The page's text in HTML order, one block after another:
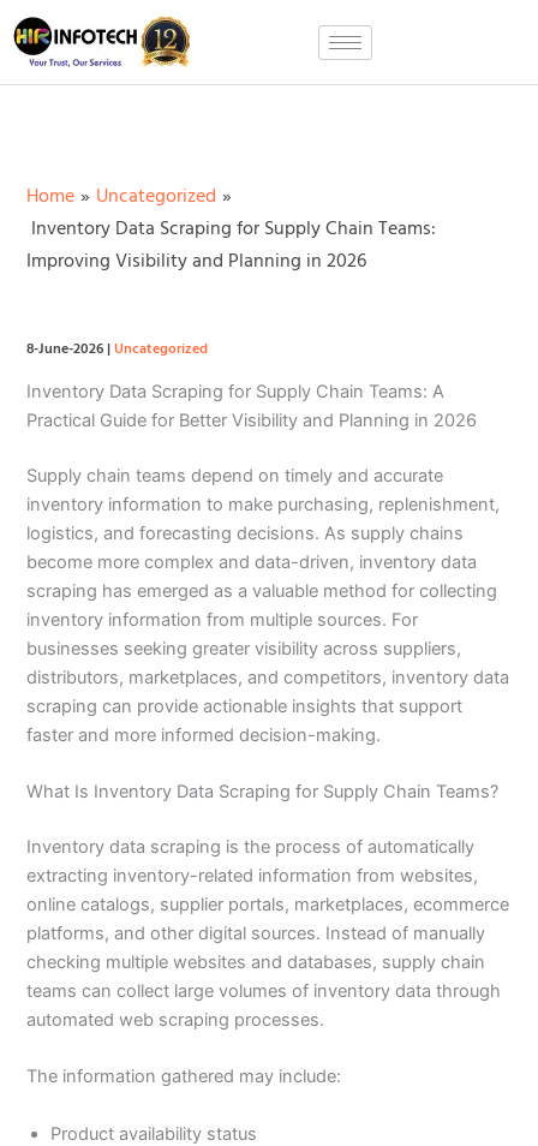
Skip
to
content
Home
Uncategorized
Inventory Data Scraping for Supply Chain Teams:
Improving Visibility and Planning in 2026
8-June-2026|Uncategorized
Inventory Data Scraping for Supply Chain Teams: A
Practical Guide for Better Visibility and Planning in 2026
Supply chain teams depend on timely and accurate
inventory information to make purchasing, replenishment,
logistics, and forecasting decisions. As supply chains
become more complex and data-driven, inventory data
scraping has emerged as a valuable method for collecting
inventory information from multiple sources. For
businesses seeking greater visibility across suppliers,
distributors, marketplaces, and competitors, inventory data
scraping can provide actionable insights that support
faster and more informed decision-making.
What Is Inventory Data Scraping for Supply Chain Teams?
Inventory data scraping is the process of automatically
extracting inventory-related information from websites,
online catalogs, supplier portals, marketplaces, ecommerce
platforms, and other digital sources. Instead of manually
checking multiple websites and databases, supply chain
teams can collect large volumes of inventory data through
automated web scraping processes.
The information gathered may include:
Product availability status